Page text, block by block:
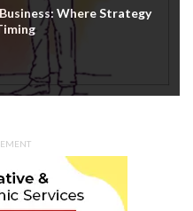
Where Strategy